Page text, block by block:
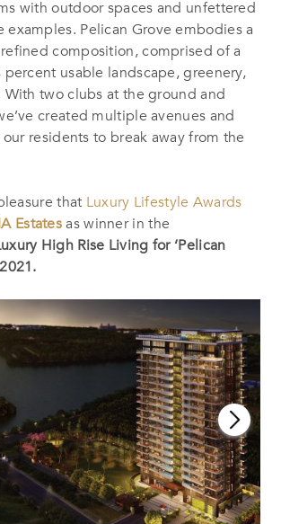
with outdoor spaces and unfettered
examples. Pelican Grove embodies a
composition, comprised of a
usable landscape, greenery,
With two clubs at the ground and
created multiple avenues and
residents to break away from the
that Luxury Lifestyle Awards
Estatesas winner in the
High Rise Living for ‘Pelican